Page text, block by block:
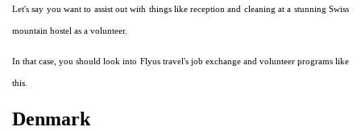
Let's say you want to assist out with things like reception and cleaning at a stunning Swiss
mountain hostel as a volunteer.
In that case, you should look into Flyus travel's job exchange and volunteer programs like
this.
Denmark